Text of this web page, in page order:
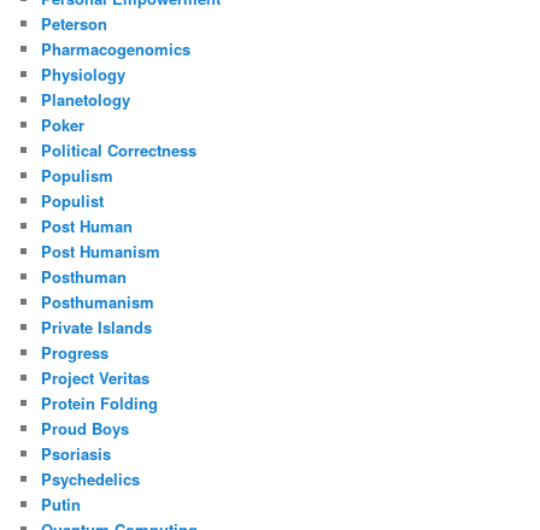
Peterson
Pharmacogenomics
Physiology
Planetology
Poker
Political Correctness
Populism
Populist
Post Human
Post Humanism
Posthuman
Posthumanism
Private Islands
Progress
Project Veritas
Protein Folding
Proud Boys
Psoriasis
Psychedelics
Putin